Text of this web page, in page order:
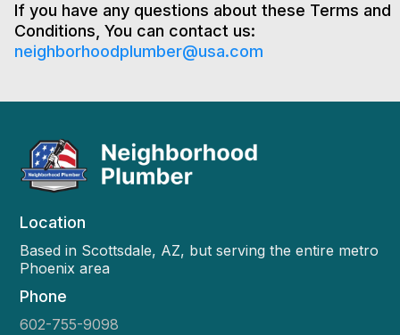
If you have any questions about these Terms and
Conditions, You can contact us:
neighborhoodplumber@usa.com
Location
Based in Scottsdale, AZ, but serving the entire metro
Phoenix area
Phone
602-755-9098